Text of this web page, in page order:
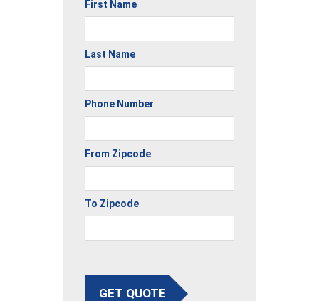
First Name
Last Name
Phone Number
From Zipcode
To Zipcode
GET QUOTE